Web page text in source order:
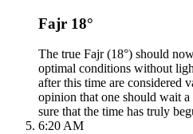
Fajr 18°
The true Fajr (18°) should
optimal conditions without
after this time are considered
opinion that one should wait
sure that the time has truly
6:20 AM